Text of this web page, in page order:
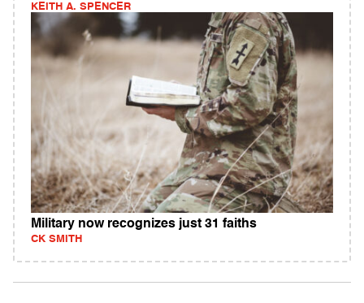
KEITH A. SPENCER
Military now recognizes just 31 faiths
CK SMITH